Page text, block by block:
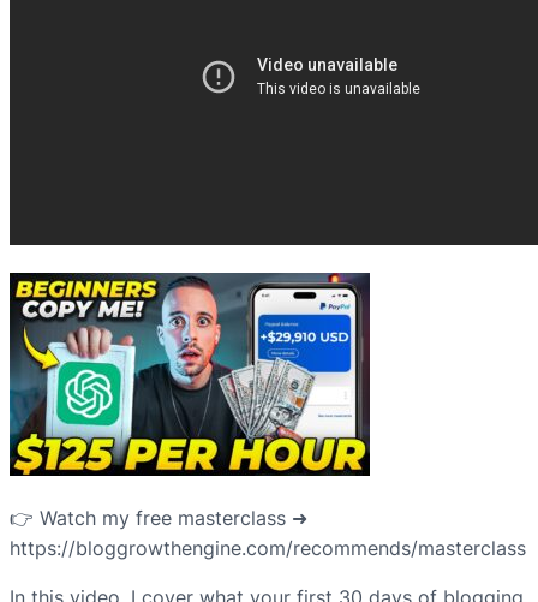
👉 Watch my free masterclass ➜
https://bloggrowthengine.com/recommends/masterclass